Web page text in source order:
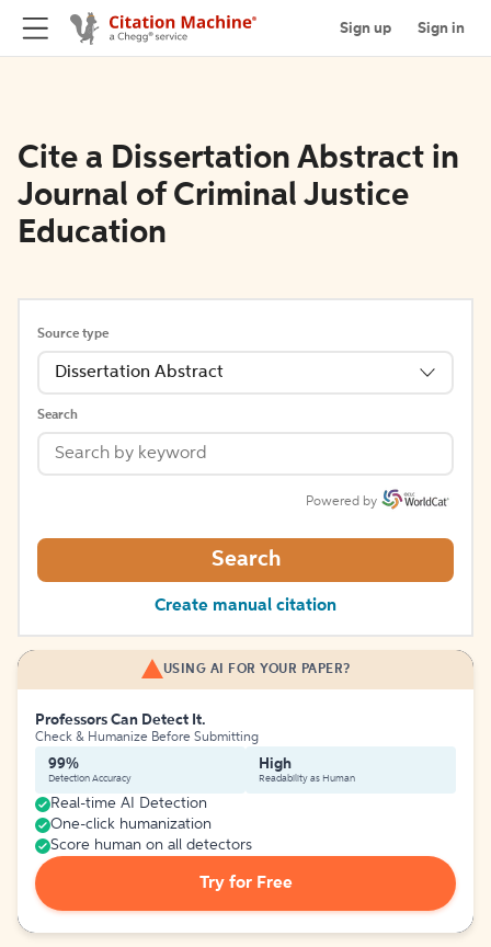
Sign up Sign in
Cite a Dissertation Abstract in
Journal of Criminal Justice
Education
Source type
Dissertation Abstract
Search
Powered by
Search
Create manual citation
USING AI FOR YOUR PAPER?
Professors Can Detect It.
Check & Humanize Before Submitting
99%
Detection Accuracy
High
Readability as Human
Real-time AI Detection
One-click humanization
Score human on all detectors
Try for Free